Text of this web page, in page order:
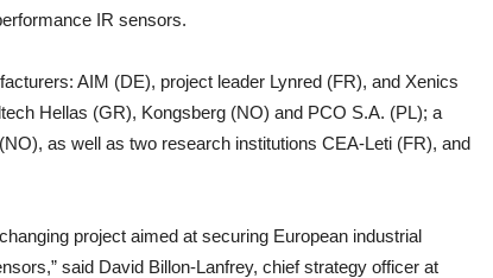
IR sensors.
AIM (DE), project leader Lynred (FR), and Xenics
Hellas (GR), Kongsberg (NO) and PCO S.A. (PL); a
as well as two research institutions CEA-Leti (FR), and
project aimed at securing European industrial
said David Billon-Lanfrey, chief strategy officer at